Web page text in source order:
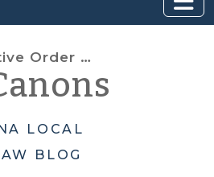
Order 121
LOCAL
BLOG